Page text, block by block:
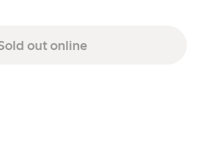
out online